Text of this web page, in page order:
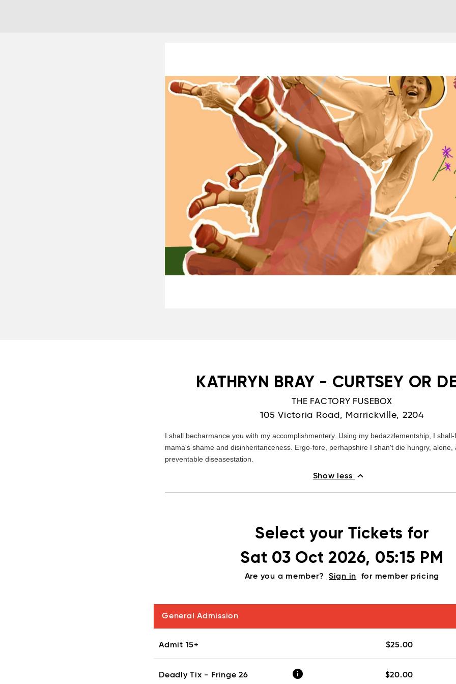
KATHRYN BRAY - CURTSEY OR
THE FACTORY FUSEBOX
105 Victoria Road, Marrickville, 2204
I shall becharmance you with my accomplishmentery. Using my bedazzlementship, I
mama's shame and disinheritanceness. Ergo-fore, perhapshire I shan't die hungry, alone,
preventable diseasestation.
Show less expand_less
Select your Tickets for
Sat 03 Oct 2026, 05:15 PM
Are you a member? Sign in for member pricing
General Admission
Admit 15+ $25.00
info
Deadly Tix - Fringe 26 $20.00